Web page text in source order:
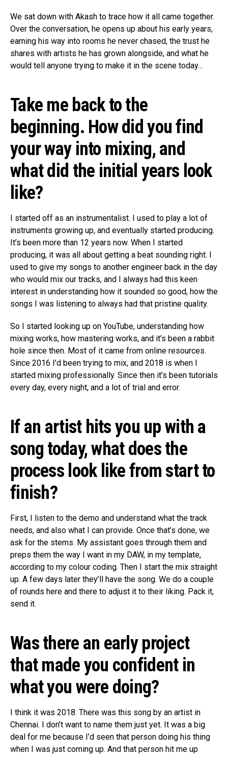
We sat down with Akash to trace how it all came together.
Over the conversation, he opens up about his early years,
earning his way into rooms he never chased, the trust he
shares with artists he has grown alongside, and what he
would tell anyone trying to make it in the scene today…
Take me back to the
beginning. How did you find
your way into mixing, and
what did the initial years look
like?
I started off as an instrumentalist. I used to play a lot of
instruments growing up, and eventually started producing.
It’s been more than 12 years now. When I started
producing, it was all about getting a beat sounding right. I
used to give my songs to another engineer back in the day
who would mix our tracks, and I always had this keen
interest in understanding how it sounded so good, how the
songs I was listening to always had that pristine quality.
So I started looking up on YouTube, understanding how
mixing works, how mastering works, and it’s been a rabbit
hole since then. Most of it came from online resources.
Since 2016 I’d been trying to mix, and 2018 is when I
started mixing professionally. Since then it’s been tutorials
every day, every night, and a lot of trial and error.
If an artist hits you up with a
song today, what does the
process look like from start to
finish?
First, I listen to the demo and understand what the track
needs, and also what I can provide. Once that’s done, we
ask for the stems. My assistant goes through them and
preps them the way I want in my DAW, in my template,
according to my colour coding. Then I start the mix straight
up. A few days later they’ll have the song. We do a couple
of rounds here and there to adjust it to their liking. Pack it,
send it.
Was there an early project
that made you confident in
what you were doing?
I think it was 2018. There was this song by an artist in
Chennai. I don’t want to name them just yet. It was a big
deal for me because I’d seen that person doing his thing
when I was just coming up. And that person hit me up